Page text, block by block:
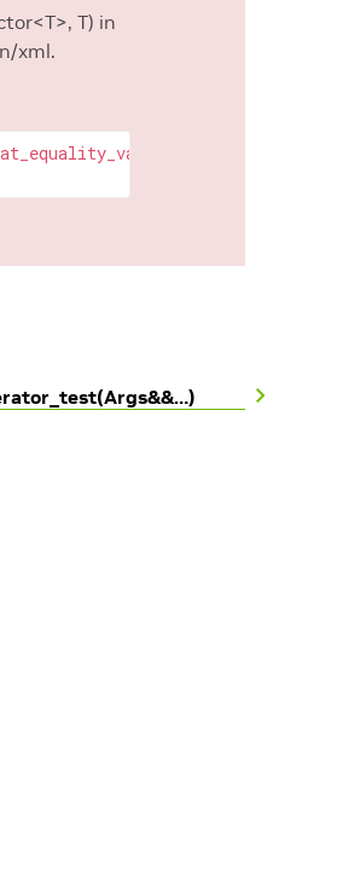
T) in
xml.